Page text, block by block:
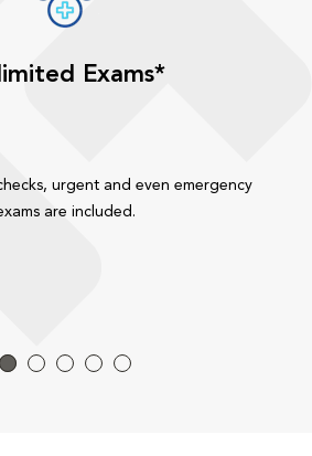
Exams*
urgent and even emergency
are included.